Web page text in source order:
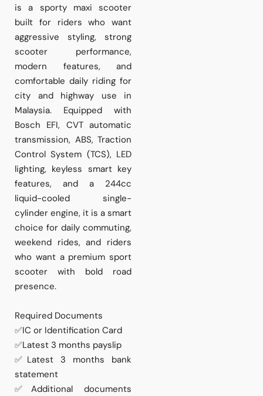
is a sporty maxi scooter
built for riders who want
aggressive styling, strong
scooter performance,
modern features, and
comfortable daily riding for
city and highway use in
Malaysia. Equipped with
Bosch EFI, CVT automatic
transmission, ABS, Traction
Control System (TCS), LED
lighting, keyless smart key
features, and a 244cc
liquid-cooled single-
cylinder engine, it is a smart
choice for daily commuting,
weekend rides, and riders
who want a premium sport
scooter with bold road
presence.
Required Documents
✅IC or Identification Card
✅Latest 3 months payslip
✅Latest 3 months bank
statement
✅Additional documents